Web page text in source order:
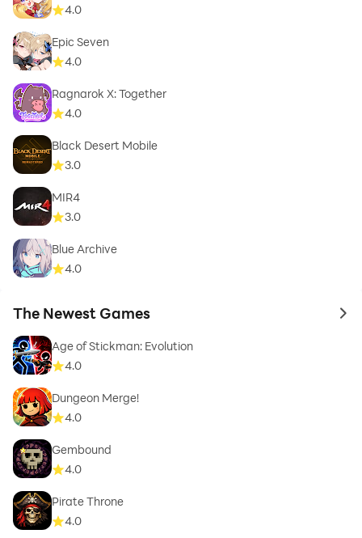
4.0
Epic Seven
4.0
Ragnarok X: Together
4.0
Black Desert Mobile
3.0
MIR4
3.0
Blue Archive
4.0
The Newest Games to
Age of Stickman: Evolution
4.0
Dungeon Merge!
4.0
Gembound
4.0
Pirate Throne
4.0